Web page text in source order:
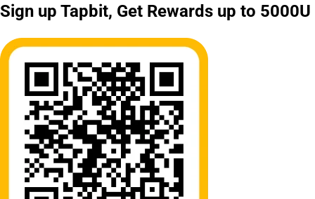
Sign up Tapbit, Get Rewards up to 5000U